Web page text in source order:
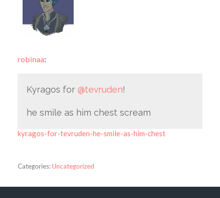
robinaa:
Kyragos for @tevruden!
he smile as him chest scream
kyragos-for-tevruden-he-smile-as-him-chest
Categories:Uncategorized